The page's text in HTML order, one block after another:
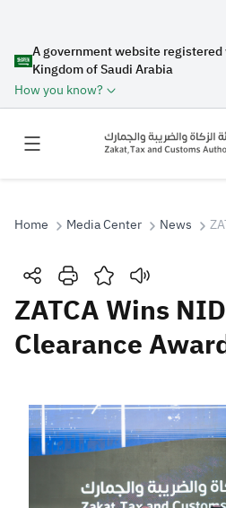
A government website
Kingdom of Saudi Arabia
How you know?
Search
Search Search AI
Suggestions
Zakat Customs
Real Estate Transactions
Home Media Center News
ZATCA Wins
Clearance